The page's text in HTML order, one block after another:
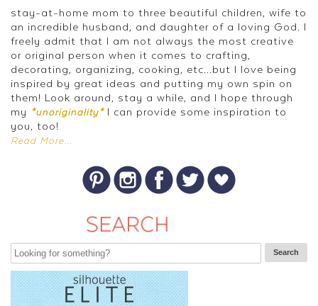
stay-at-home mom to three beautiful children, wife to
an incredible husband, and daughter of a loving God. I
freely admit that I am not always the most creative
or original person when it comes to crafting,
decorating, organizing, cooking, etc...but I love being
inspired by great ideas and putting my own spin on
them! Look around, stay a while, and I hope through
my
*unoriginality*I can provide some inspiration to
you, too!
Read More...